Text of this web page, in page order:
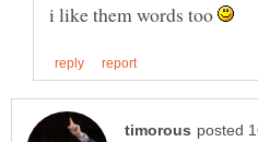
i like them words too